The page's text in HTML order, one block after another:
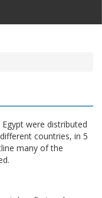
were distributed
countries, in 5
many of the